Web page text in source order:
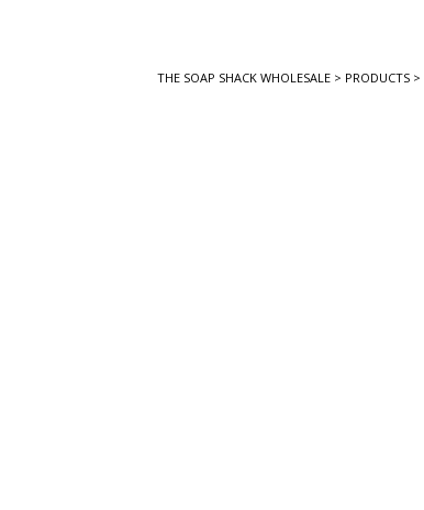
THE SOAP SHACK WHOLESALE > PRODUCTS >